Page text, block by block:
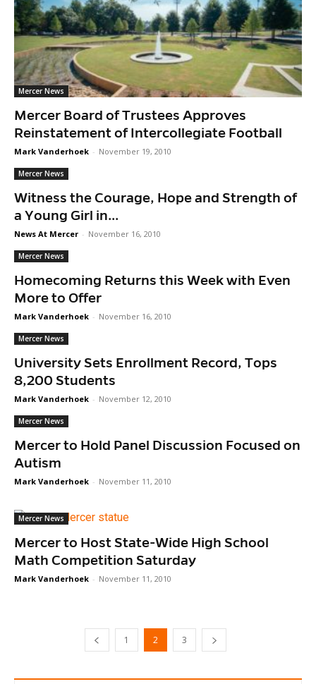
Mercer News
Mercer Board of Trustees Approves
Reinstatement of Intercollegiate Football
Mark Vanderhoek - November 19, 2010
Mercer News
Witness the Courage, Hope and Strength of
a Young Girl in...
News At Mercer - November 16, 2010
Mercer News
Homecoming Returns this Week with Even
More to Offer
Mark Vanderhoek - November 16, 2010
Mercer News
University Sets Enrollment Record, Tops
8,200 Students
Mark Vanderhoek - November 12, 2010
Mercer News
Mercer to Hold Panel Discussion Focused on
Autism
Mark Vanderhoek - November 11, 2010
Mercer News
Mercer to Host State-Wide High School
Math Competition Saturday
Mark Vanderhoek - November 11, 2010
1 2 3